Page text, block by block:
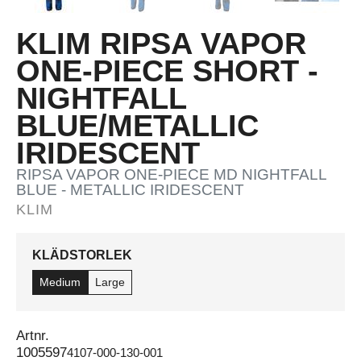
KLIM RIPSA VAPOR
ONE-PIECE SHORT -
NIGHTFALL
BLUE/METALLIC
IRIDESCENT
RIPSA VAPOR ONE-PIECE MD NIGHTFALL
BLUE - METALLIC IRIDESCENT
KLIM
KLÄDSTORLEK
Medium Large
Artnr.
10055974107-000-130-001